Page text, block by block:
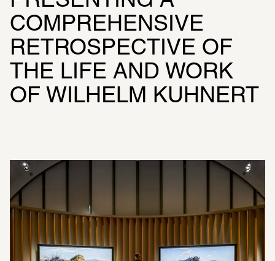
COMPREHENSIVE
RETROSPECTIVE OF
THE LIFE AND WORK
OF WILHELM KUHNERT